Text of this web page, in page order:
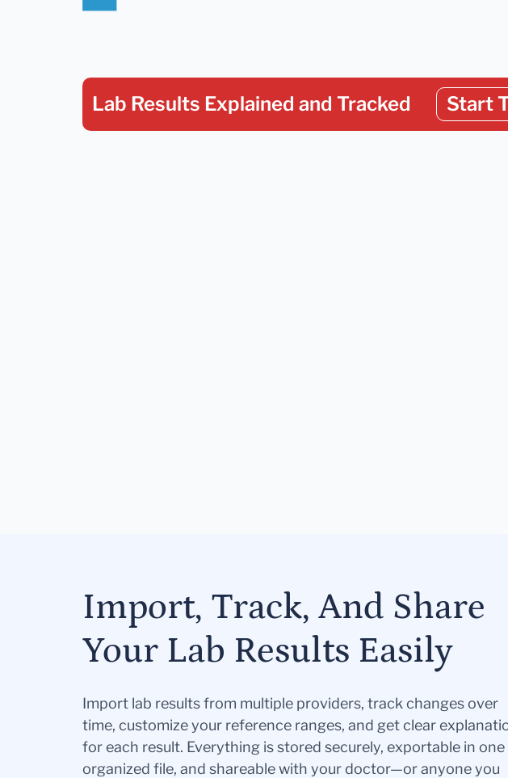
Lab Results Explained and Tracked Start
Import, Track, And Share
Your Lab Results Easily
Import lab results from multiple providers, track changes over
time, customize your reference ranges, and get clear
for each result. Everything is stored securely, exportable in one
organized file, and shareable with your doctor—or anyone you